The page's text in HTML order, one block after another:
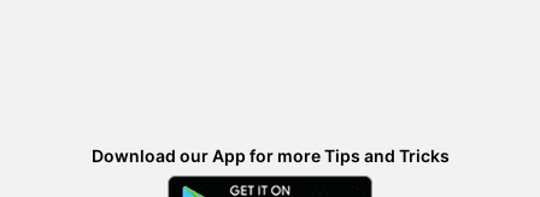
Download our App for more Tips and Tricks